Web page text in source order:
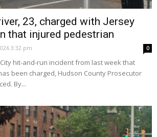
23, charged with Jersey
that injured pedestrian
3:32 pm 0
hit-and-run incident from last week that
been charged, Hudson County Prosecutor
By...